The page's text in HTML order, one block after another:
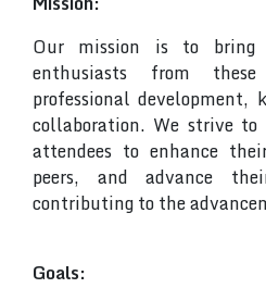
Our mission is to bring
enthusiasts from
professional development,
collaboration. We strive
attendees to enhance
peers, and advance
contributing to the
Goals: